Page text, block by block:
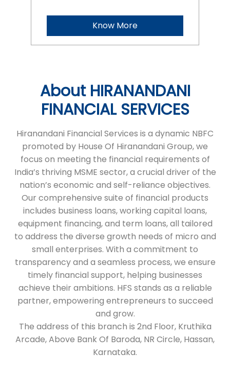
Know More
About HIRANANDANI
FINANCIAL SERVICES
Hiranandani Financial Services is a dynamic NBFC
promoted by House Of Hiranandani Group, we
focus on meeting the financial requirements of
India’s thriving MSME sector, a crucial driver of the
nation’s economic and self-reliance objectives.
Our comprehensive suite of financial products
includes business loans, working capital loans,
equipment financing, and term loans, all tailored
to address the diverse growth needs of micro and
small enterprises. With a commitment to
transparency and a seamless process, we ensure
timely financial support, helping businesses
achieve their ambitions. HFS stands as a reliable
partner, empowering entrepreneurs to succeed
and grow.
The address of this branch is 2nd Floor, Kruthika
Arcade, Above Bank Of Baroda, NR Circle, Hassan,
Karnataka.